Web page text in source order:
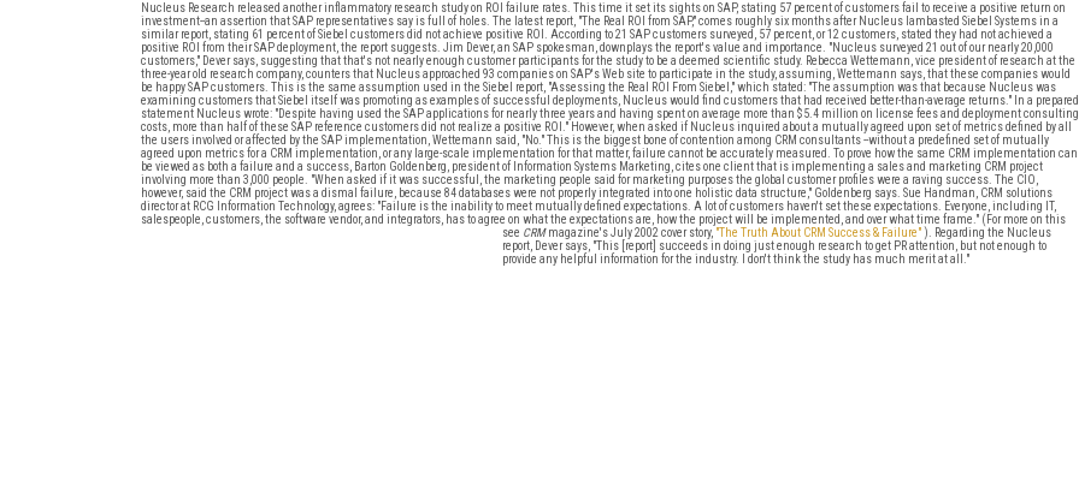
Nucleus Research released another inflammatory research study on ROI failure rates. This time it set its sights on SAP, stating 57 percent of customers fail to receive a positive return on
investment--an assertion that SAP representatives say is full of holes. The latest report, "The Real ROI from SAP," comes roughly six months after Nucleus lambasted Siebel Systems in a
similar report, stating 61 percent of Siebel customers did not achieve positive ROI. According to 21 SAP customers surveyed, 57 percent, or 12 customers, stated they had not achieved a
positive ROI from their SAP deployment, the report suggests. Jim Dever, an SAP spokesman, downplays the report's value and importance. "Nucleus surveyed 21 out of our nearly 20,000
customers," Dever says, suggesting that that's not nearly enough customer participants for the study to be a deemed scientific study. Rebecca Wettemann, vice president of research at the
three-year old research company, counters that Nucleus approached 93 companies on SAP's Web site to participate in the study, assuming, Wettemann says, that these companies would
be happy SAP customers. This is the same assumption used in the Siebel report, "Assessing the Real ROI From Siebel," which stated: "The assumption was that because Nucleus was
examining customers that Siebel itself was promoting as examples of successful deployments, Nucleus would find customers that had received better-than-average returns." In a prepared
statement Nucleus wrote: "Despite having used the SAP applications for nearly three years and having spent on average more than $5.4 million on license fees and deployment consulting
costs, more than half of these SAP reference customers did not realize a positive ROI." However, when asked if Nucleus inquired about a mutually agreed upon set of metrics defined by all
the users involved or affected by the SAP implementation, Wettemann said, "No." This is the biggest bone of contention among CRM consultants --without a predefined set of mutually
agreed upon metrics for a CRM implementation, or any large-scale implementation for that matter, failure cannot be accurately measured. To prove how the same CRM implementation can
be viewed as both a failure and a success, Barton Goldenberg, president of Information Systems Marketing, cites one client that is implementing a sales and marketing CRM project
involving more than 3,000 people. "When asked if it was successful, the marketing people said for marketing purposes the global customer profiles were a raving success. The CIO,
however, said the CRM project was a dismal failure, because 84 databases were not properly integrated into one holistic data structure," Goldenberg says. Sue Handman, CRM solutions
director at RCG Information Technology, agrees: "Failure is the inability to meet mutually defined expectations. A lot of customers haven't set these expectations. Everyone, including IT,
salespeople, customers, the software vendor, and integrators, has to agree on what the expectations are, how the project will be implemented, and over what time frame." (For more on this
see CRMmagazine's July 2002 cover story, "The Truth About CRM Success & Failure" ). Regarding the Nucleus
report, Dever says, "This [report] succeeds in doing just enough research to get PR attention, but not enough to
provide any helpful information for the industry. I don't think the study has much merit at all."